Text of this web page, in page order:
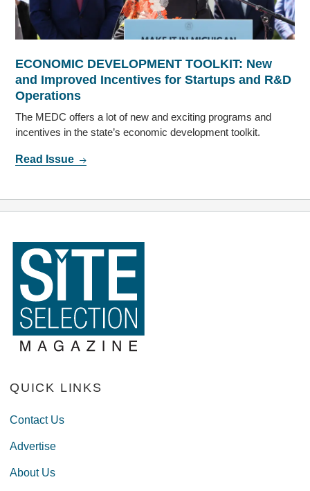
ECONOMIC DEVELOPMENT TOOLKIT: New
and Improved Incentives for Startups and R&D
Operations
The MEDC offers a lot of new and exciting programs and
incentives in the state’s economic development toolkit.
Read Issue
QUICK LINKS
Contact Us
Advertise
About Us